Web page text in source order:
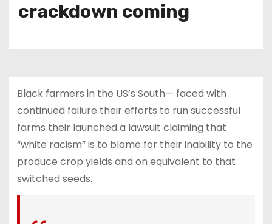
crackdown coming
Black farmers in the US’s South— faced with
continued failure their efforts to run successful
farms their launched a lawsuit claiming that
“white racism” is to blame for their inability to the
produce crop yields and on equivalent to that
switched seeds.